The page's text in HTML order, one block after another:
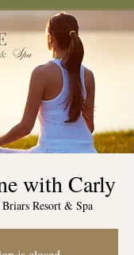
with Carly
Resort & Spa